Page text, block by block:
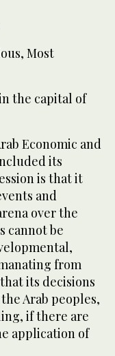
Most
the capital of
Economic and
its
is that it
and
over the
cannot be
from
its decisions
Arab peoples,
if there are
application of